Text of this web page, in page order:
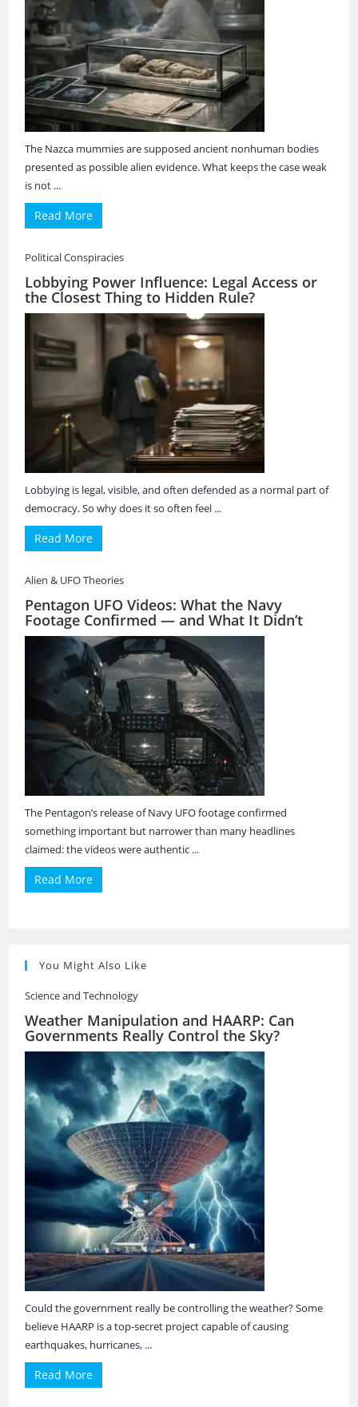
The Nazca mummies are supposed ancient nonhuman bodies
presented as possible alien evidence. What keeps the case weak
is not ...
Read More
Political Conspiracies
Lobbying Power Influence: Legal Access or
the Closest Thing to Hidden Rule?
Lobbying is legal, visible, and often defended as a normal part of
democracy. So why does it so often feel ...
Read More
Alien & UFO Theories
Pentagon UFO Videos: What the Navy
Footage Confirmed — and What It Didn’t
The Pentagon’s release of Navy UFO footage confirmed
something important but narrower than many headlines
claimed: the videos were authentic ...
Read More
You Might Also Like
Science and Technology
Weather Manipulation and HAARP: Can
Governments Really Control the Sky?
Could the government really be controlling the weather? Some
believe HAARP is a top-secret project capable of causing
earthquakes, hurricanes, ...
Read More